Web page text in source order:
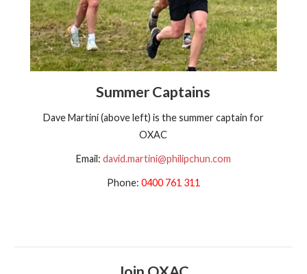
Summer Captains
Dave Martini (above left) is the summer captain for
OXAC
Email: david.martini@philipchun.com
Phone: 0400 761 311